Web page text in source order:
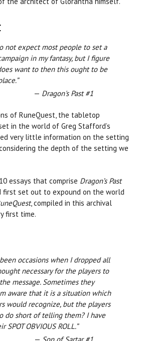
not expect most people to set a
in my fantasy, but I figure
want to then this ought to be
— Dragon's Past #1
of RuneQuest, the tabletop
in the world of Greg Stafford’s
very little information on the setting
the depth of the setting we
essays that comprise Dragon’s Past
first set out to expound on the world
, compiled in this archival
first time.
occasions when I dropped all
necessary for the players to
message. Sometimes they
aware that it is a situation which
would recognize, but the players
do short of telling them? I have
OBVIOUS ROLL.”